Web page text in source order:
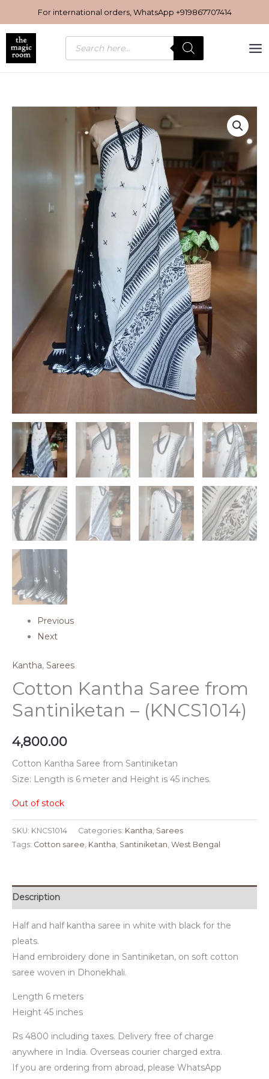
to
content
For international orders, WhatsApp +919867707414
Products
search
Previous
Next
Kantha, Sarees
Cotton Kantha Saree from
Santiniketan – (KNCS1014)
4,800.00
Cotton Kantha Saree from Santiniketan
Size: Length is 6 meter and Height is 45 inches.
Out of stock
SKU: KNCS1014 Categories: Kantha Sarees
Tags: Cotton saree Kantha Santiniketan West Bengal
Description
Half and half kantha saree in white with black for the
pleats.
Hand embroidery done in Santiniketan, on soft cotton
saree woven in Dhonekhali.
Length 6 meters
Height 45 inches
Rs 4800 including taxes. Delivery free of charge
anywhere in India. Overseas courier charged extra.
If you are ordering from abroad, please WhatsApp